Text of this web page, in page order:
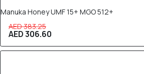
Manuka Honey UMF 15+ MGO 512+
AED 383.25
AED 306.60